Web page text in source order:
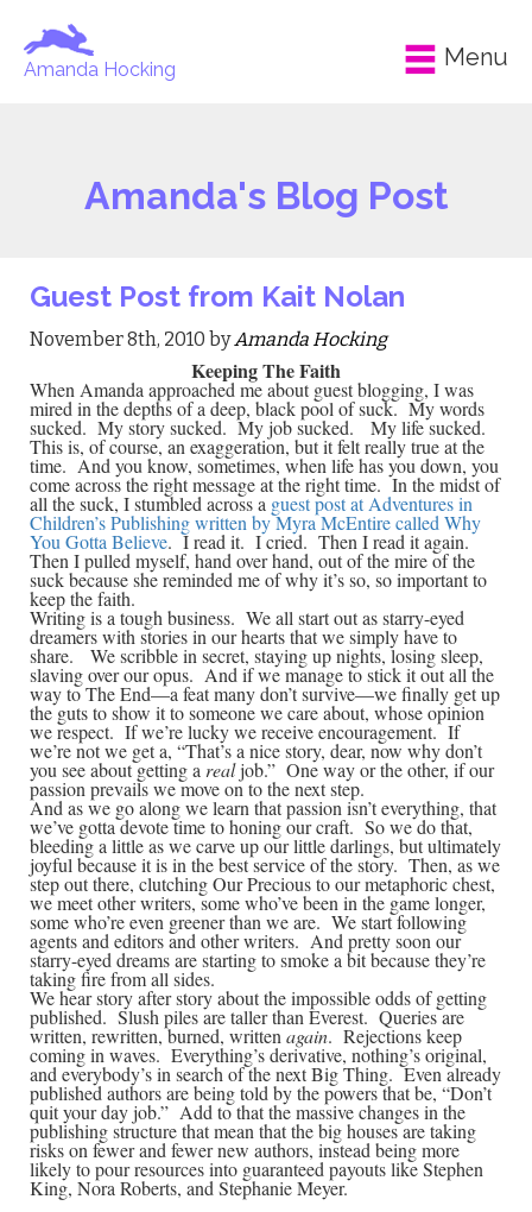
Amanda Hocking Menu
Amanda's Blog Post
Guest Post from Kait Nolan
November 8th, 2010 byAmanda Hocking
Keeping The Faith
When Amanda approached me about guest blogging, I was
mired in the depths of a deep, black pool of suck. My words
sucked. My story sucked. My job sucked. My life sucked.
This is, of course, an exaggeration, but it felt really true at the
time. And you know, sometimes, when life has you down, you
come across the right message at the right time. In the midst of
all the suck, I stumbled across a guest post at Adventures in
Children’s Publishing written by Myra McEntire called Why
You Gotta Believe. I read it. I cried. Then I read it again.
Then I pulled myself, hand over hand, out of the mire of the
suck because she reminded me of why it’s so, so important to
keep the faith.
Writing is a tough business. We all start out as starry-eyed
dreamers with stories in our hearts that we simply have to
share. We scribble in secret, staying up nights, losing sleep,
slaving over our opus. And if we manage to stick it out all the
way to The End—a feat many don’t survive—we finally get up
the guts to show it to someone we care about, whose opinion
we respect. If we’re lucky we receive encouragement. If
we’re not we get a, “That’s a nice story, dear, now why don’t
you see about getting a realjob.” One way or the other, if our
passion prevails we move on to the next step.
And as we go along we learn that passion isn’t everything, that
we’ve gotta devote time to honing our craft. So we do that,
bleeding a little as we carve up our little darlings, but ultimately
joyful because it is in the best service of the story. Then, as we
step out there, clutching Our Precious to our metaphoric chest,
we meet other writers, some who’ve been in the game longer,
some who’re even greener than we are. We start following
agents and editors and other writers. And pretty soon our
starry-eyed dreams are starting to smoke a bit because they’re
taking fire from all sides.
We hear story after story about the impossible odds of getting
published. Slush piles are taller than Everest. Queries are
written, rewritten, burned, written again. Rejections keep
coming in waves. Everything’s derivative, nothing’s original,
and everybody’s in search of the next Big Thing. Even already
published authors are being told by the powers that be, “Don’t
quit your day job.” Add to that the massive changes in the
publishing structure that mean that the big houses are taking
risks on fewer and fewer new authors, instead being more
likely to pour resources into guaranteed payouts like Stephen
King, Nora Roberts, and Stephanie Meyer.